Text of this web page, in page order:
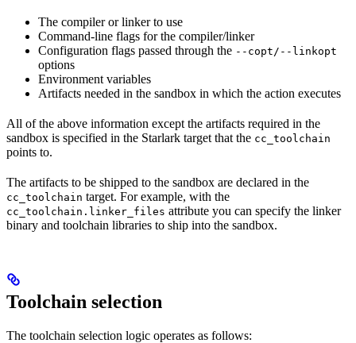
The compiler or linker to use
Command-line flags for the compiler/linker
Configuration flags passed through the --copt/--linkopt
options
Environment variables
Artifacts needed in the sandbox in which the action executes
All of the above information except the artifacts required in the
sandbox is specified in the Starlark target that the cc_toolchain
points to.
The artifacts to be shipped to the sandbox are declared in the
cc_toolchain target. For example, with the
cc_toolchain.linker_files attribute you can specify the linker
binary and toolchain libraries to ship into the sandbox.
Toolchain selection
The toolchain selection logic operates as follows: